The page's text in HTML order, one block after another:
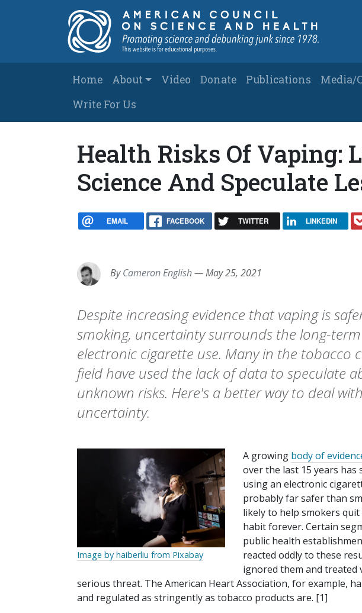
Main navigation
Home About Video Donate Publications Media/
Write For Us
Health Risks Of Vaping:
Science And Speculate
EMAIL FACEBOOK TWITTER LINKEDIN
ByCameron English—May 25, 2021
Despite increasing evidence that vaping is
smoking, uncertainty surrounds the long-
electronic cigarette use. Many in the tobacco
field have used the lack of data to speculate
unknown risks. Here's a better way to deal
uncertainty.
Image by haiberliu from Pixabay
A growing body of
over the last 15 years has
using an electronic
probably far safer than
likely to help smokers
habit forever. Certain
public health
reacted oddly to these
ignored them and treated
serious threat. The American Heart Association, for example,
and regulated as stringently as tobacco products are. [1]